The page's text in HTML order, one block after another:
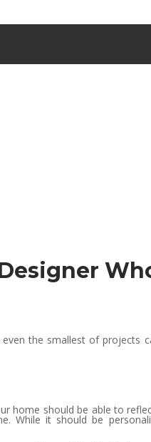
the smallest of projects
home should be able to
While it should be